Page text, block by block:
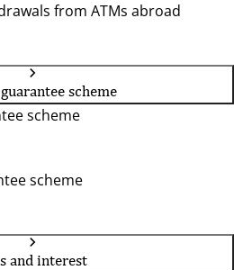
from ATMs abroad
scheme
scheme
scheme
and interest